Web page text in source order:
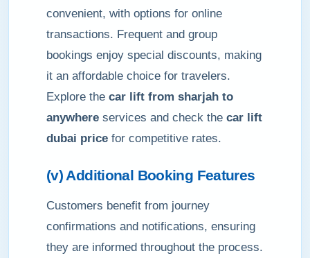
convenient, with options for online
transactions. Frequent and group
bookings enjoy special discounts, making
it an affordable choice for travelers.
Explore the car lift from sharjah to
anywhere services and check the car lift
dubai price for competitive rates.
(v) Additional Booking Features
Customers benefit from journey
confirmations and notifications, ensuring
they are informed throughout the process.